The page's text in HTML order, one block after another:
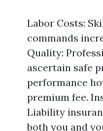
Labor Costs:
commands
Quality:
ascertain safe
performance
premium fee.
Liability
both you and